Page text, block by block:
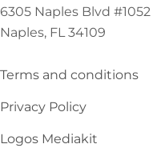
6305 Naples Blvd #1052
Naples, FL 34109
Terms and conditions
Privacy Policy
Logos Mediakit